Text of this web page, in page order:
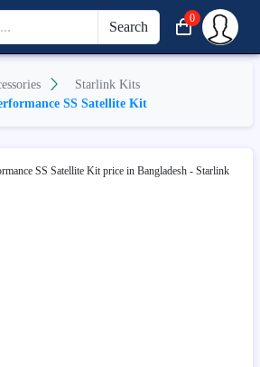
Search
0
Starlink Kits
SS Satellite Kit